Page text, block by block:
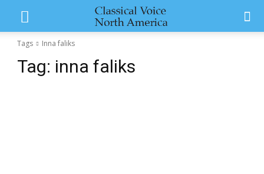
Tags Inna faliks
Tag: inna faliks